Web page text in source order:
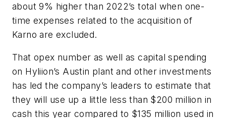
about 9% higher than 2022’s total when one-
time expenses related to the acquisition of
Karno are excluded.
That opex number as well as capital spending
on Hyliion’s Austin plant and other investments
has led the company’s leaders to estimate that
they will use up a little less than $200 million in
cash this year compared to $135 million used in